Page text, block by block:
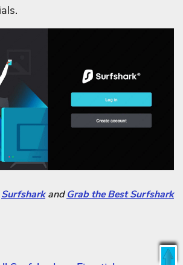
SurfsharkandGrab the Best Surfshark